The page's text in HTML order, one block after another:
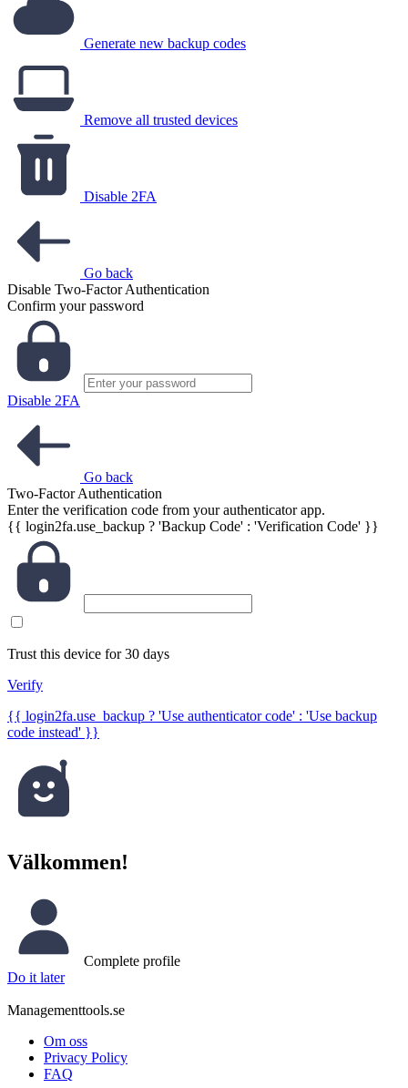
Generate new backup codes
Remove all trusted devices
Disable 2FA
Go back
Disable Two-Factor Authentication
Confirm your password
Disable 2FA
Go back
Two-Factor Authentication
Enter the verification code from your authenticator app.
{{ login2fa.use_backup ? 'Backup Code' : 'Verification Code' }}
Trust this device for 30 days
Verify
{{ login2fa.use_backup ? 'Use authenticator code' : 'Use backup
code instead' }}
Välkommen!
Complete profile
Do it later
Managementtools.se
Om oss
Privacy Policy
FAQ